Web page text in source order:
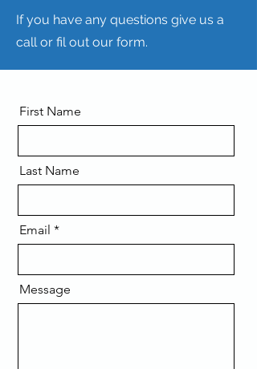
If you have any questions give us a
call or fil out our form.
First Name
Last Name
Email
Message